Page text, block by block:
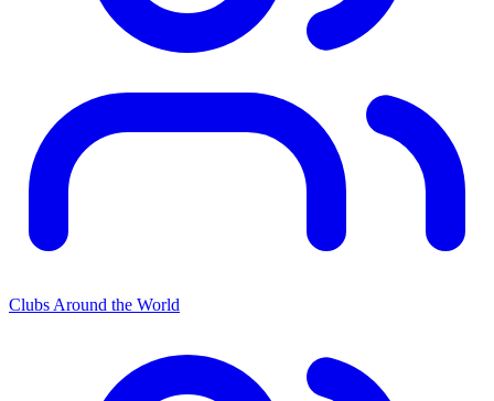
Clubs Around the World